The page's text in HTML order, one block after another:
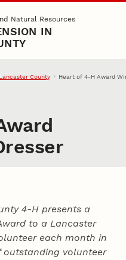
Natural Resources
IN
Lancaster County Heart of 4‑H Award
4‑H presents a
to a Lancaster
each month in
outstanding volunteer